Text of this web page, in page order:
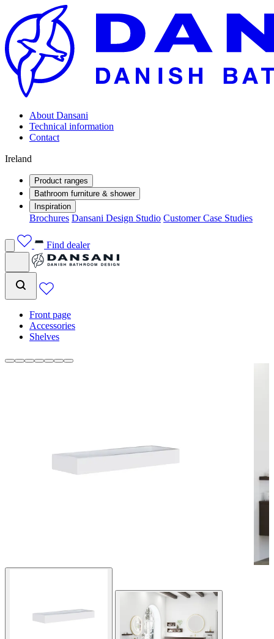
About Dansani
Technical information
Contact
Ireland
Product ranges
Bathroom furniture & shower
Inspiration
Brochures Dansani Design Studio Customer Case Studies
Find dealer
Front page
Accessories
Shelves